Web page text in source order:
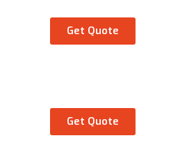
Get Quote
Get Quote